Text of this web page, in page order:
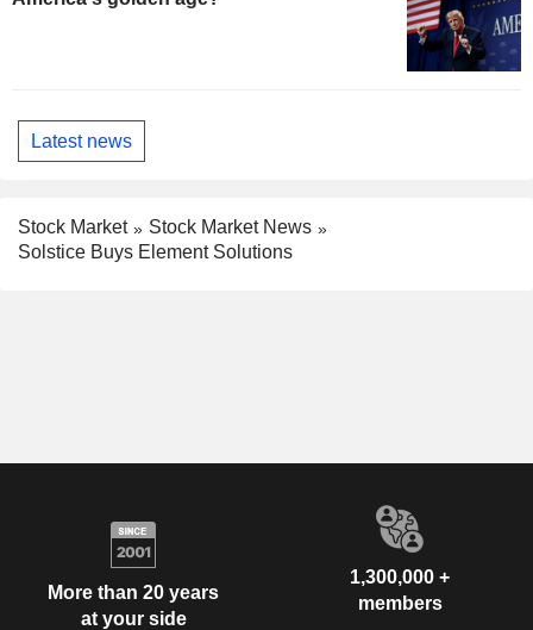
Latest news
Stock Market
Stock Market News
Solstice Buys Element Solutions
More than 20 years
at your side
1,300,000 +
members